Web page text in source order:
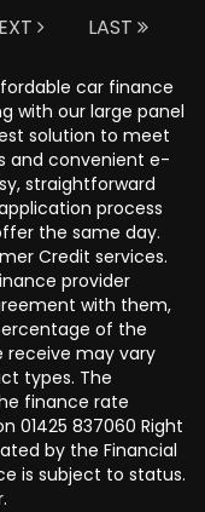
LAST
car finance
with our large panel
solution to meet
and convenient e-
straightforward
process
the same day.
Credit services.
provider
with them,
of the
receive may vary
types. The
finance rate
01425 837060 Right
by the Financial
is subject to status.